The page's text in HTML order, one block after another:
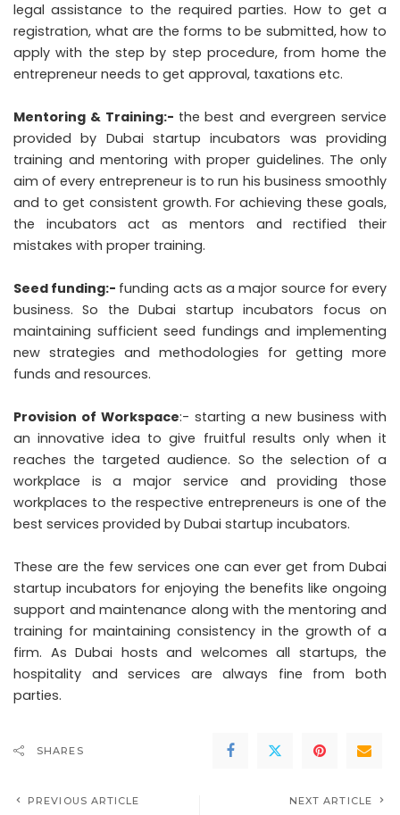
legal assistance to the required parties. How to get a
registration, what are the forms to be submitted, how to
apply with the step by step procedure, from home the
entrepreneur needs to get approval, taxations etc.
Mentoring & Training:- the best and evergreen service
provided by Dubai startup incubators was providing
training and mentoring with proper guidelines. The only
aim of every entrepreneur is to run his business smoothly
and to get consistent growth. For achieving these goals,
the incubators act as mentors and rectified their
mistakes with proper training.
Seed funding:- funding acts as a major source for every
business. So the Dubai startup incubators focus on
maintaining sufficient seed fundings and implementing
new strategies and methodologies for getting more
funds and resources.
Provision of Workspace:- starting a new business with
an innovative idea to give fruitful results only when it
reaches the targeted audience. So the selection of a
workplace is a major service and providing those
workplaces to the respective entrepreneurs is one of the
best services provided by Dubai startup incubators.
These are the few services one can ever get from Dubai
startup incubators for enjoying the benefits like ongoing
support and maintenance along with the mentoring and
training for maintaining consistency in the growth of a
firm. As Dubai hosts and welcomes all startups, the
hospitality and services are always fine from both
parties.
SHARES
PREVIOUS ARTICLE NEXT ARTICLE